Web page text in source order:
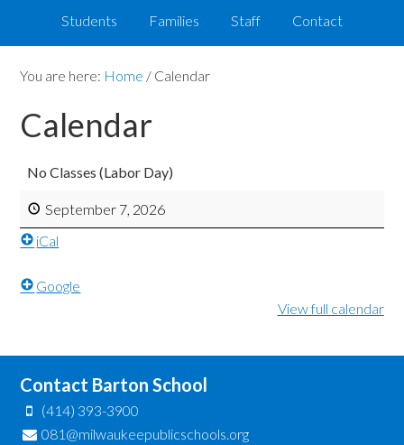
Students Families Staff Contact
You are here: Home / Calendar
Calendar
No Classes (Labor Day)
September 7, 2026
iCal
Google
View full calendar
Contact Barton School
(414) 393-3900
081@milwaukeepublicschools.org